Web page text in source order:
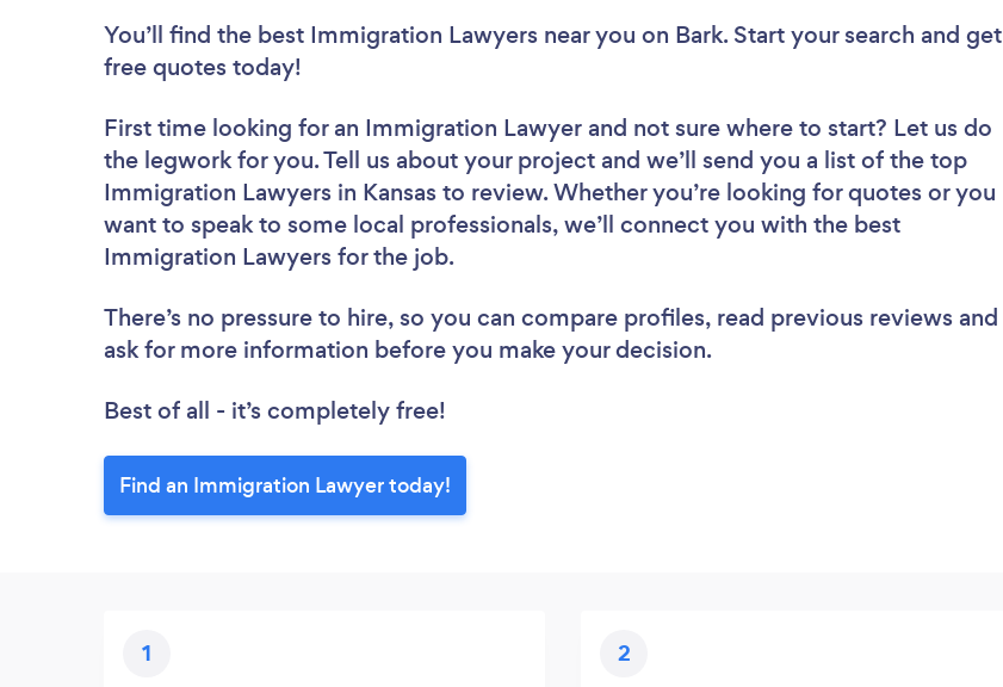
You’ll find the best Immigration Lawyers near you on Bark. Start your search and get
free quotes today!
First time looking for an Immigration Lawyer and not sure where to start? Let us do
the legwork for you. Tell us about your project and we’ll send you a list of the top
Immigration Lawyers in Kansas to review. Whether you’re looking for quotes or you
want to speak to some local professionals, we’ll connect you with the best
Immigration Lawyers for the job.
There’s no pressure to hire, so you can compare profiles, read previous reviews and
ask for more information before you make your decision.
Best of all - it’s completely free!
Find an Immigration Lawyer today!
1 2